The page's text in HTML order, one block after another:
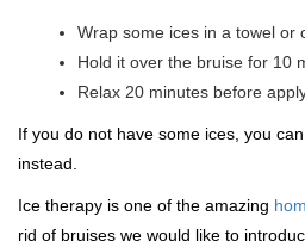
Wrap some ices in a towel or
Hold it over the bruise for 10
Relax 20 minutes before
If you do not have some ices, you
instead.
Ice therapy is one of the amazing
rid of bruises we would like to